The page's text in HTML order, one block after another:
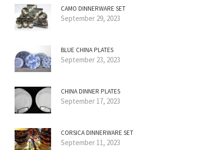
CAMO DINNERWARE SET
September 29, 2023
BLUE CHINA PLATES
September 23, 2023
CHINA DINNER PLATES
September 17, 2023
CORSICA DINNERWARE SET
September 11, 2023